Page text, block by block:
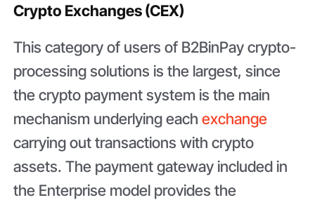
Crypto Exchanges (CEX)
This category of users of B2BinPay crypto-
processing solutions is the largest, since
the crypto payment system is the main
mechanism underlying eachexchange
carrying out transactions with crypto
assets. The payment gateway included in
the Enterprise model provides the